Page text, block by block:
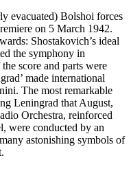
evacuated) Bolshoi forces
on 5 March 1942.
Shostakovich’s ideal
the symphony in
score and parts were
made international
The most remarkable
Leningrad that August,
Orchestra, reinforced
were conducted by an
astonishing symbols of